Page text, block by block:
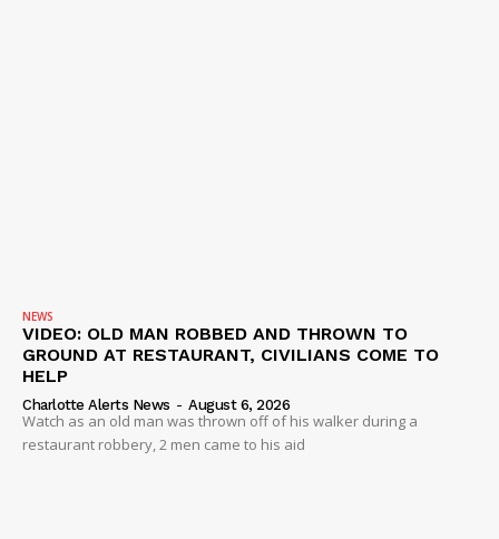
NEWS
VIDEO: OLD MAN ROBBED AND THROWN TO
GROUND AT RESTAURANT, CIVILIANS COME TO
HELP
Charlotte Alerts News - August 6, 2026
Watch as an old man was thrown off of his walker during a
restaurant robbery, 2 men came to his aid